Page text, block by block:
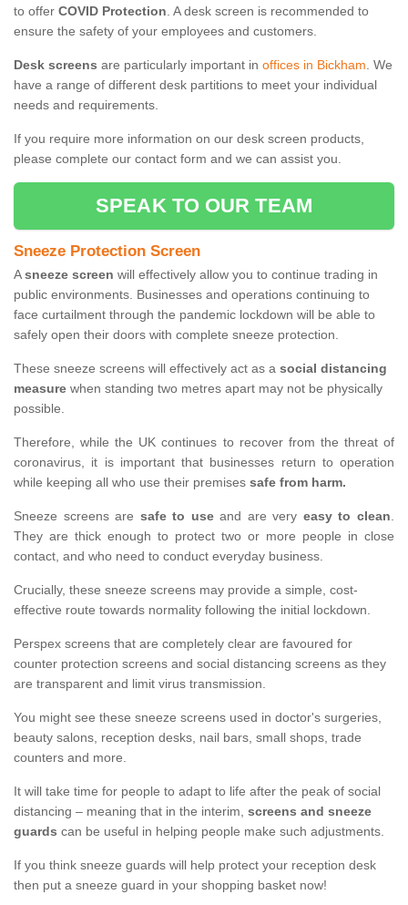
to offer COVID Protection. A desk screen is recommended to
ensure the safety of your employees and customers.
Desk screens are particularly important in offices in Bickham. We
have a range of different desk partitions to meet your individual
needs and requirements.
If you require more information on our desk screen products,
please complete our contact form and we can assist you.
SPEAK TO OUR TEAM
Sneeze Protection Screen
Asneeze screen will effectively allow you to continue trading in
public environments. Businesses and operations continuing to
face curtailment through the pandemic lockdown will be able to
safely open their doors with complete sneeze protection.
These sneeze screens will effectively act as a social distancing
measure when standing two metres apart may not be physically
possible.
Therefore, while the UK continues to recover from the threat of
coronavirus, it is important that businesses return to operation
while keeping all who use their premises safe from harm.
Sneeze screens are safe to useand are very easy to clean.
They are thick enough to protect two or more people in close
contact, and who need to conduct everyday business.
Crucially, these sneeze screens may provide a simple, cost-
effective route towards normality following the initial lockdown.
Perspex screens that are completely clear are favoured for
counter protection screens and social distancing screens as they
are transparent and limit virus transmission.
You might see these sneeze screens used in doctor's surgeries,
beauty salons, reception desks, nail bars, small shops, trade
counters and more.
It will take time for people to adapt to life after the peak of social
distancing – meaning that in the interim, screens and sneeze
guards can be useful in helping people make such adjustments.
If you think sneeze guards will help protect your reception desk
then put a sneeze guard in your shopping basket now!